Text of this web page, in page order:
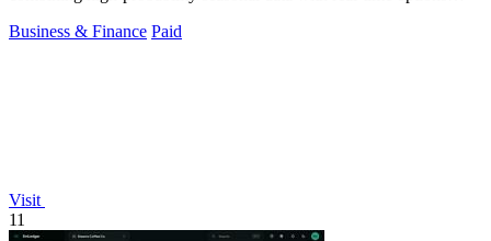
Business & Finance Paid
Visit
11